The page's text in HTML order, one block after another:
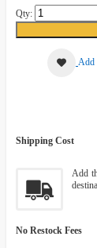
Qty:
Add
Shipping Cost
Add
No Restock Fees